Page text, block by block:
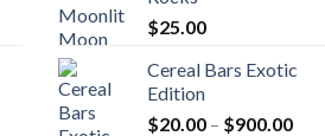
$25.00
Cereal Bars Exotic
Edition
$20.00 – $900.00Price